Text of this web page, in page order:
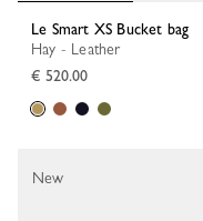
Le Smart XS Bucket bag
Hay - Leather
€ 520.00
New